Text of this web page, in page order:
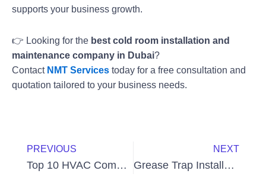
supports your business growth.
👉 Looking for the best cold room installation and
maintenance company in Dubai?
Contact NMT Services today for a free consultation and
quotation tailored to your business needs.
PREVIOUS
Top 10 HVAC Companies in Dubai
NEXT
Grease Trap Installation Cost in Dubai – Complete Guide for 2025